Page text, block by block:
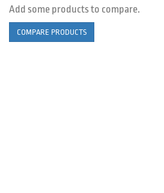
Add some products to compare.
COMPARE PRODUCTS